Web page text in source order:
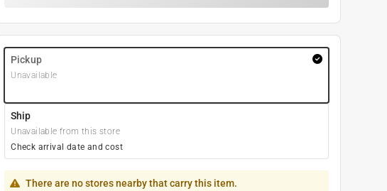
Pickup
Unavailable
Ship
Unavailable from this store
Check arrival date and cost
There are no stores nearby that carry this item.